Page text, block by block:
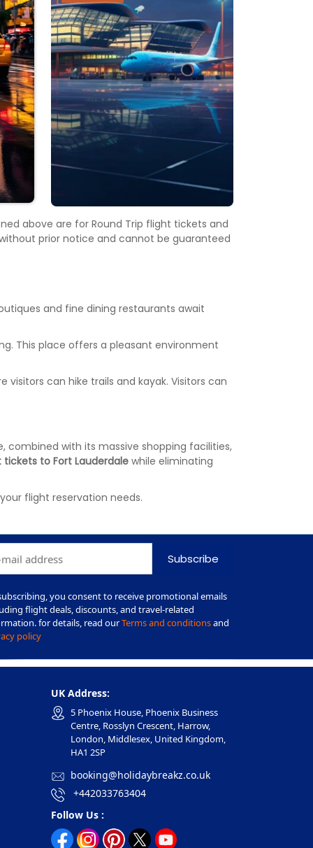
above are for Round Trip flight tickets and
prior notice and cannot be guaranteed
and fine dining restaurants await
This place offers a pleasant environment
can hike trails and kayak. Visitors can
combined with its massive shopping facilities,
to Fort Lauderdalewhile eliminating
flight reservation needs.
Subscribe
you consent to receive promotional emails
flight deals, discounts, and travel-related
for details, read ourTerms and conditionsand
policy
UK Address:
5 Phoenix House, Phoenix Business
Centre, Rosslyn Crescent, Harrow,
London, Middlesex, United Kingdom,
HA1 2SP
booking@holidaybreakz.co.uk
+442033763404
Follow Us :